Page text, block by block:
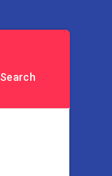
Search